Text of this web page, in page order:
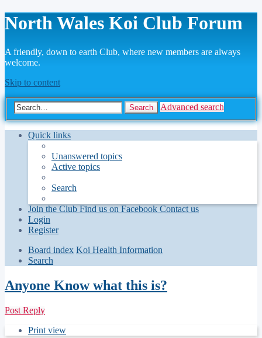
North Wales Koi Club Forum
A friendly, down to earth Club, where new members are always
welcome.
Skip to content
Search Advanced search
Quick links
Unanswered topics
Active topics
Search
Join the Club Find us on Facebook Contact us
Login
Register
Board index Koi Health Information
Search
Anyone Know what this is?
Post Reply
Print view